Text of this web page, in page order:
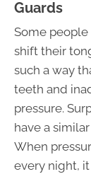
Guards
Some
shift their
such a way
teeth and
pressure.
have a
When
every night,